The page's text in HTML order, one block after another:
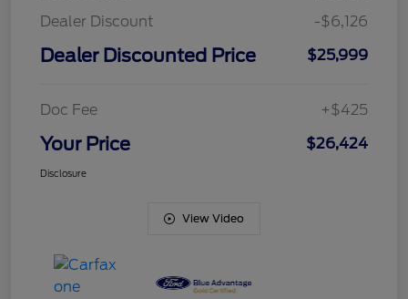
Dealer Discount
-$6,126
Dealer Discounted Price $25,999
Doc Fee +$425
Your Price $26,424
Disclosure
View Video